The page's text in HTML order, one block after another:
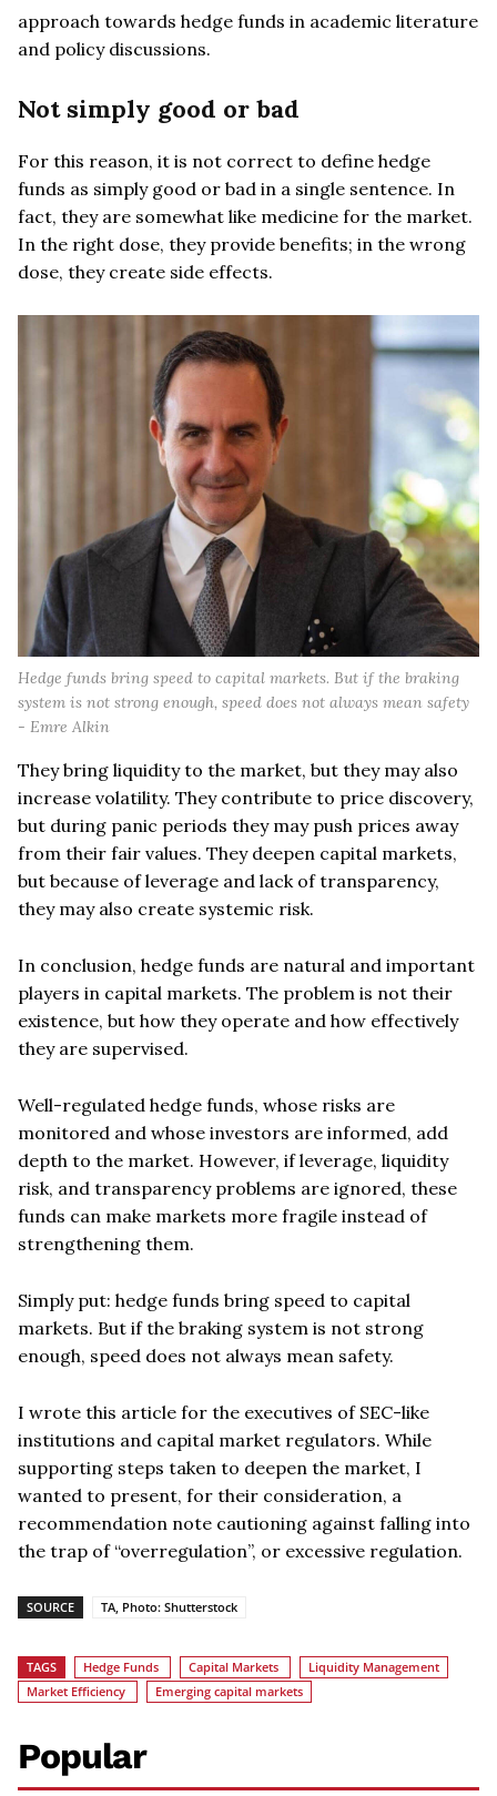
approach towards hedge funds in academic literature
and policy discussions.
Not simply good or bad
For this reason, it is not correct to define hedge
funds as simply good or bad in a single sentence. In
fact, they are somewhat like medicine for the market.
In the right dose, they provide benefits; in the wrong
dose, they create side effects.
Hedge funds bring speed to capital markets. But if the braking
system is not strong enough, speed does not always mean safety
- Emre Alkin
They bring liquidity to the market, but they may also
increase volatility. They contribute to price discovery,
but during panic periods they may push prices away
from their fair values. They deepen capital markets,
but because of leverage and lack of transparency,
they may also create systemic risk.
In conclusion, hedge funds are natural and important
players in capital markets. The problem is not their
existence, but how they operate and how effectively
they are supervised.
Well-regulated hedge funds, whose risks are
monitored and whose investors are informed, add
depth to the market. However, if leverage, liquidity
risk, and transparency problems are ignored, these
funds can make markets more fragile instead of
strengthening them.
Simply put: hedge funds bring speed to capital
markets. But if the braking system is not strong
enough, speed does not always mean safety.
I wrote this article for the executives of SEC-like
institutions and capital market regulators. While
supporting steps taken to deepen the market, I
wanted to present, for their consideration, a
recommendation note cautioning against falling into
the trap of “overregulation”, or excessive regulation.
SOURCE TA, Photo: Shutterstock
TAGS Hedge Funds Capital Markets
Liquidity Management
Market Efficiency
Emerging capital markets
Popular